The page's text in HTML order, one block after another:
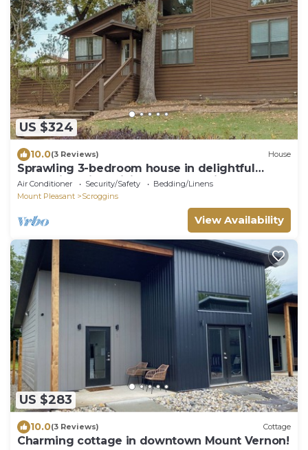
US $324
10.0(3 Reviews) House
Sprawling 3-bedroom house in delightful
Scroggins with WiFi, AC and lakeview
Air Conditioner Security/Safety
Bedding/Linens
Mount Pleasant
Scroggins
View Availability
US $283
10.0(3 Reviews) Cottage
Charming cottage in downtown Mount Vernon!